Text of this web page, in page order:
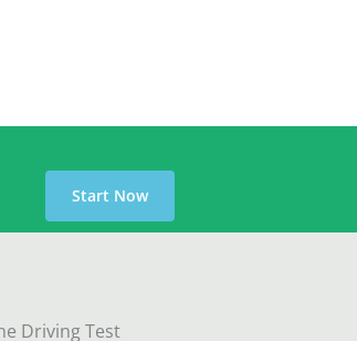
Start Now
Driving Test